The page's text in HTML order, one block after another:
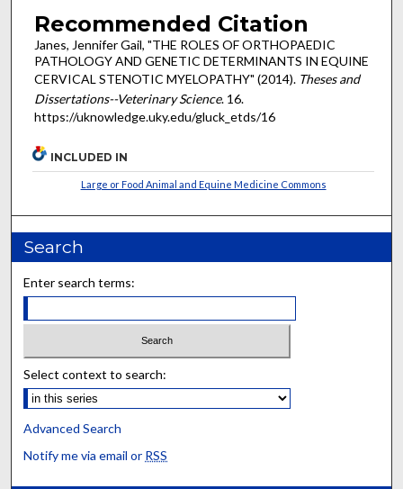
Recommended Citation
Janes, Jennifer Gail, "THE ROLES OF ORTHOPAEDIC
PATHOLOGY AND GENETIC DETERMINANTS IN EQUINE
CERVICAL STENOTIC MYELOPATHY" (2014). Theses and
Dissertations--Veterinary Science. 16.
https://uknowledge.uky.edu/gluck_etds/16
INCLUDED IN
Large or Food Animal and Equine Medicine Commons
Search
Enter search terms:
Select context to search:
Advanced Search
Notify me via email or RSS